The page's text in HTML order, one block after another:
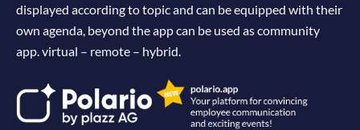
displayed according to topic and can be equipped with their
own agenda, beyond the app can be used as community
app. virtual – remote – hybrid.